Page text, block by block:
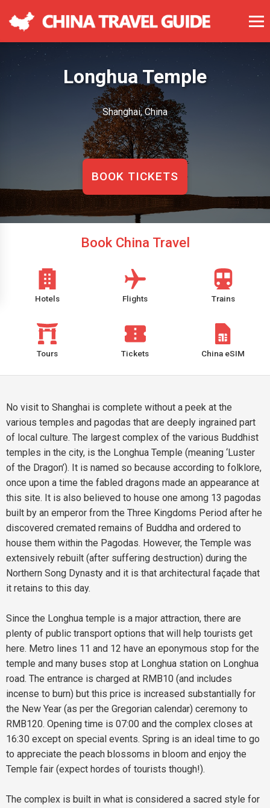
Longhua Temple
Shanghai, China
BOOK TICKETS
Book China Travel
Hotels Flights Trains
Tours Tickets China eSIM
No visit to Shanghai is complete without a peek at the
various temples and pagodas that are deeply ingrained part
of local culture. The largest complex of the various Buddhist
temples in the city, is the Longhua Temple (meaning ‘Luster
of the Dragon’). It is named so because according to folklore,
once upon a time the fabled dragons made an appearance at
this site. It is also believed to house one among 13 pagodas
built by an emperor from the Three Kingdoms Period after he
discovered cremated remains of Buddha and ordered to
house them within the Pagodas. However, the Temple was
extensively rebuilt (after suffering destruction) during the
Northern Song Dynasty and it is that architectural façade that
it retains to this day.
Since the Longhua temple is a major attraction, there are
plenty of public transport options that will help tourists get
here. Metro lines 11 and 12 have an eponymous stop for the
temple and many buses stop at Longhua station on Longhua
road. The entrance is charged at RMB10 (and includes
incense to burn) but this price is increased substantially for
the New Year (as per the Gregorian calendar) ceremony to
RMB120. Opening time is 07:00 and the complex closes at
16:30 except on special events. Spring is an ideal time to go
to appreciate the peach blossoms in bloom and enjoy the
Temple fair (expect hordes of tourists though!).
The complex is built in what is considered a sacred style for